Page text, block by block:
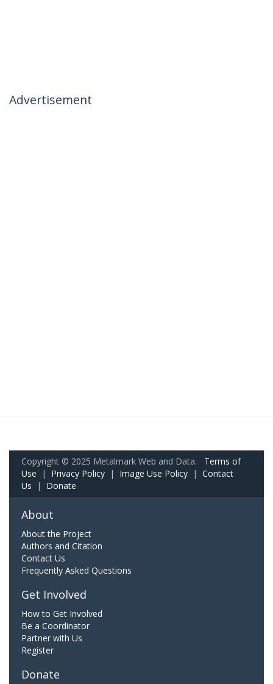
Advertisement
Copyright © 2025 Metalmark Web and Data. Terms of
Use | Privacy Policy | Image Use Policy | Contact
Us | Donate
About
About the Project
Authors and Citation
Contact Us
Frequently Asked Questions
Get Involved
How to Get Involved
Be a Coordinator
Partner with Us
Register
Donate